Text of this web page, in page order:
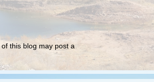
this blog may post a